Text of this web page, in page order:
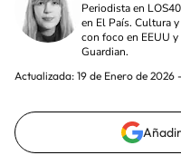
Periodista en
en El País. Cultura
con foco en EEUU
Guardian.
Actualizada: 19 de Enero de 2026